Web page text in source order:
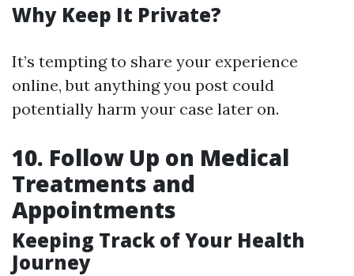
Why Keep It Private?
It’s tempting to share your experience
online, but anything you post could
potentially harm your case later on.
10. Follow Up on Medical
Treatments and
Appointments
Keeping Track of Your Health
Journey